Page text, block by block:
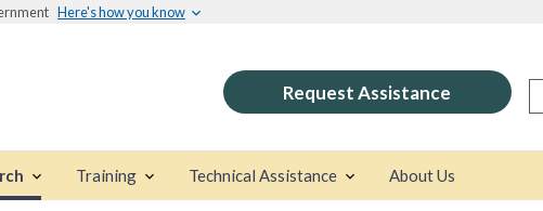
Here's how you know
Request Assistance
Training Technical Assistance About Us